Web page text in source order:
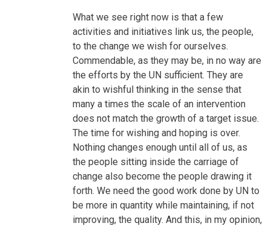
What we see right now is that a few
activities and initiatives link us, the people,
to the change we wish for ourselves.
Commendable, as they may be, in no way are
the efforts by the UN sufficient. They are
akin to wishful thinking in the sense that
many a times the scale of an intervention
does not match the growth of a target issue.
The time for wishing and hoping is over.
Nothing changes enough until all of us, as
the people sitting inside the carriage of
change also become the people drawing it
forth. We need the good work done by UN to
be more in quantity while maintaining, if not
improving, the quality. And this, in my opinion,